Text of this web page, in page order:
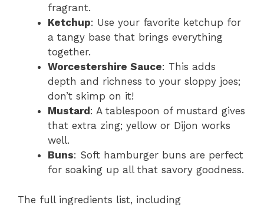
fragrant.
Ketchup: Use your favorite ketchup for
a tangy base that brings everything
together.
Worcestershire Sauce: This adds
depth and richness to your sloppy joes;
don’t skimp on it!
Mustard : A tablespoon of mustard gives
that extra zing; yellow or Dijon works
well.
Buns: Soft hamburger buns are perfect
for soaking up all that savory goodness.
The full ingredients list, including